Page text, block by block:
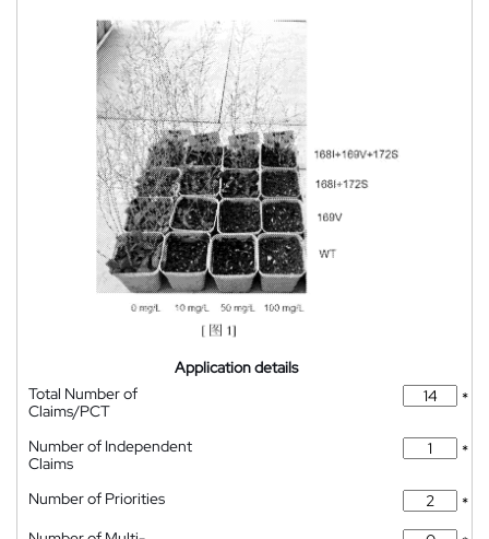
Application details
Total Number of
Claims/PCT
*
Number of Independent
Claims
*
Number of Priorities
*